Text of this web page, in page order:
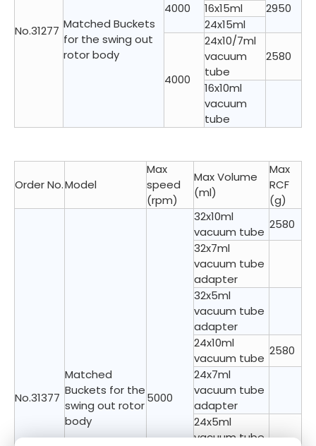
No.31277 Matched Buckets
for the swing out
rotor body
4000
2950
16x15ml
24x15ml
4000
24x10/7ml
vacuum
tube
2580
16x10ml
vacuum
tube
Order No.Model
Max
speed
(rpm)
Max Volume
(ml)
Max
RCF
(g)
No.31377
Matched
Buckets for the
swing out rotor
body
5000
32x10ml
vacuum tube
2580
32x7ml
vacuum tube
adapter
32x5ml
vacuum tube
adapter
24x10ml
vacuum tube
2580
24x7ml
vacuum tube
adapter
24x5ml
vacuum tube